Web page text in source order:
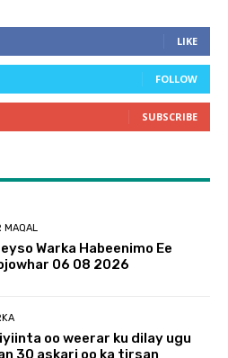
LIKE
FOLLOW
SUBSCRIBE
MAQAL
Warka Habeenimo Ee
06 08 2026
oo weerar ku dilay ugu